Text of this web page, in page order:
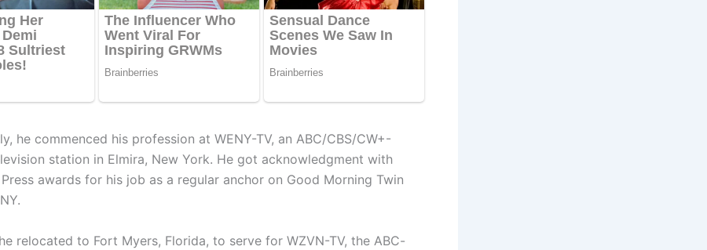
he commenced his profession at WENY-TV, an ABC/CBS/CW+-
station in Elmira, New York. He got acknowledgment with
awards for his job as a regular anchor on Good Morning Twin
relocated to Fort Myers, Florida, to serve for WZVN-TV, the ABC-